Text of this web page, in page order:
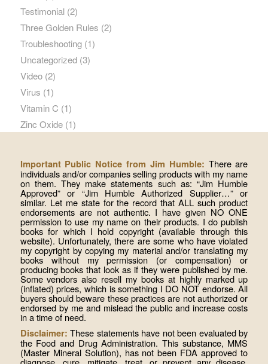
Testimonial(2)
Three Golden Rules (2)
Troubleshooting(1)
Uncategorized(3)
Video(2)
Virus (1)
Vitamin C (1)
Zinc Oxide(1)
Important Public Notice from Jim Humble: There are
individuals and/or companies selling products with my name
on them. They make statements such as: “Jim Humble
Approved” or “Jim Humble Authorized Supplier…” or
similar. Let me state for the record that ALL such product
endorsements are not authentic. I have given NO ONE
permission to use my name on their products. I do publish
books for which I hold copyright (available through this
website). Unfortunately, there are some who have violated
my copyright by copying my material and/or translating my
books without my permission (or compensation) or
producing books that look as if they were published by me.
Some vendors also resell my books at highly marked up
(inflated) prices, which is something I DO NOT endorse. All
buyers should beware these practices are not authorized or
endorsed by me and mislead the public and increase costs
in a time of need.
Disclaimer: These statements have not been evaluated by
the Food and Drug Administration. This substance, MMS
(Master Mineral Solution), has not been FDA approved to